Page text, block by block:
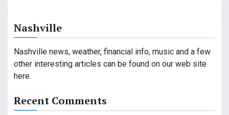
a
v
i
g
a
Nashville
Nashville news, weather, financial info, music and a few
other interesting articles can be found on our web site
here.
Recent Comments